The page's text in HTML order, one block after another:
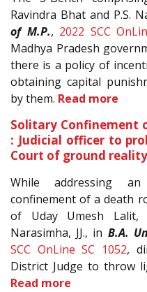
Ravindra Bhat and P.S.
of M.P., 2022 SCC
Madhya Pradesh
there is a policy of
obtaining capital
by them. Read more
Solitary Confinement
: Judicial officer to
Court of ground reality
While addressing
confinement of a death
of Uday Umesh Lalit,
Narasimha, JJ., in B.A.
SCC OnLine SC 1052,
District Judge to throw
Read more